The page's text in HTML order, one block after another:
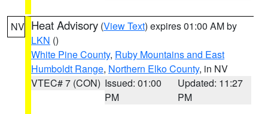
NV Heat Advisory (View Text) expires 01:00 AM by
LKN ()
White Pine County, Ruby Mountains and East
Humboldt Range, Northern Elko County, in NV
VTEC# 7 (CON) Issued: 01:00
PM
Updated: 11:27
PM